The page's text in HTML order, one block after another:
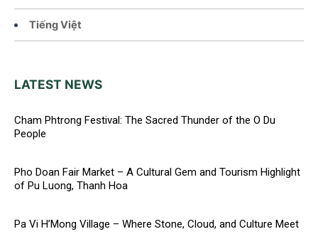
Tiếng Việt
LATEST NEWS
Cham Phtrong Festival: The Sacred Thunder of the O Du
People
Pho Doan Fair Market – A Cultural Gem and Tourism Highlight
of Pu Luong, Thanh Hoa
Pa Vi H’Mong Village – Where Stone, Cloud, and Culture Meet